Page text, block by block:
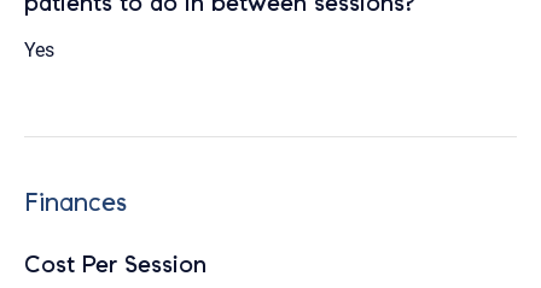
Yes
Finances
Cost Per Session